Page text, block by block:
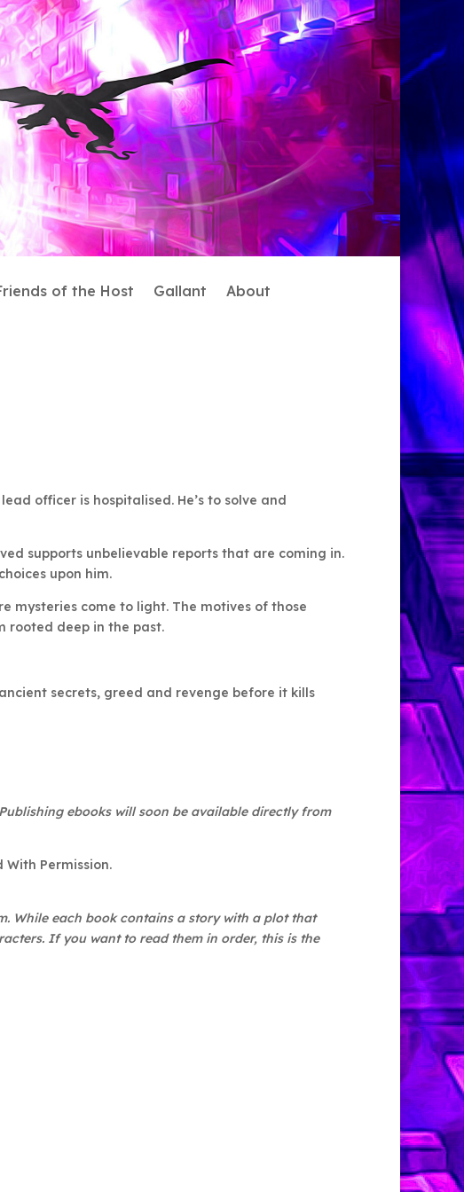
of the Host Gallant About
officer is hospitalised. He’s to solve and
supports unbelievable reports that are coming in.
upon him.
mysteries come to light. The motives of those
rooted deep in the past.
secrets, greed and revenge before it kills
ebooks will soon be available directly from
With Permission.
While each book contains a story with a plot that
If you want to read them in order, this is the